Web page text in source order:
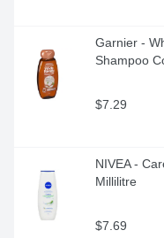
Garnier -
Shampoo
$7.29
NIVEA -
Millilitre
$7.69